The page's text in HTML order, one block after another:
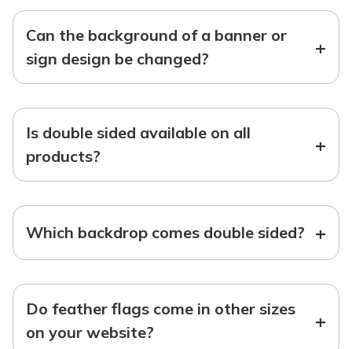
Can the background of a banner or
sign design be changed?
+
Is double sided available on all
products?
+
Which backdrop comes double sided? +
Do feather flags come in other sizes
on your website?
+